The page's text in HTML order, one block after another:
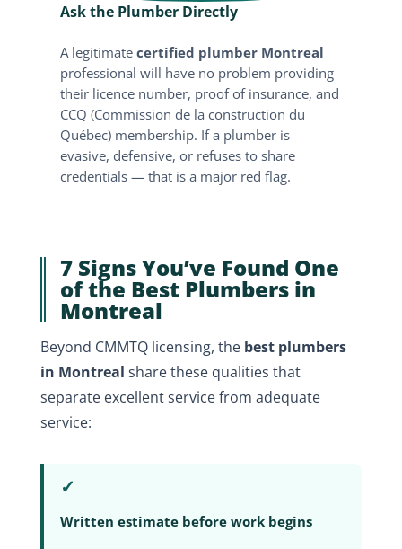
Ask the Plumber Directly
A legitimate certified plumber Montreal
professional will have no problem providing
their licence number, proof of insurance, and
CCQ (Commission de la construction du
Québec) membership. If a plumber is
evasive, defensive, or refuses to share
credentials — that is a major red flag.
7 Signs You’ve Found One
of the Best Plumbers in
Montreal
Beyond CMMTQ licensing, the best plumbers
in Montreal share these qualities that
separate excellent service from adequate
service:
✓
Written estimate before work begins